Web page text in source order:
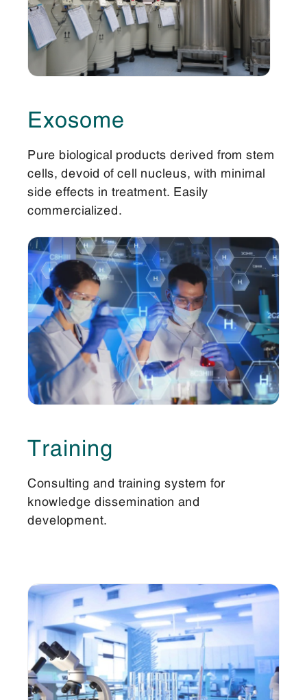
Exosome
Pure biological products derived from stem
cells, devoid of cell nucleus, with minimal
side effects in treatment. Easily
commercialized.
Training
Consulting and training system for
knowledge dissemination and
development.